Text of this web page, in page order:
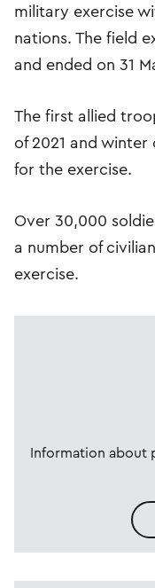
military exercise
nations. The field
and ended on 31
The first allied
of 2021 and
for the exercise.
Over 30,000
a number of
exercise.
Information about